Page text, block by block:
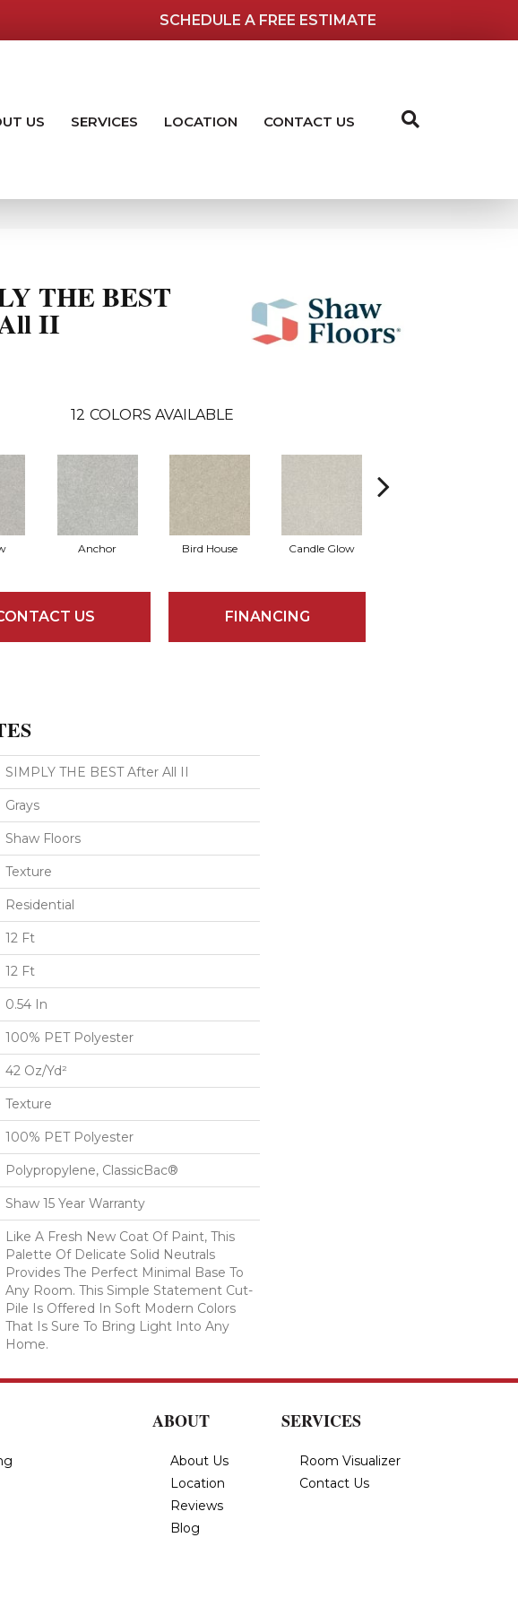
SCHEDULE A FREE ESTIMATE
US SERVICES LOCATION CONTACT US
THE BEST
II
12 COLORS AVAILABLE
Anchor Bird House Candle Glow
US FINANCING
SIMPLY THE BEST After All II
Grays
Shaw Floors
Texture
Residential
12 Ft
12 Ft
0.54 In
100% PET Polyester
42 Oz/yd²
Texture
100% PET Polyester
Polypropylene, ClassicBac®
Shaw 15 Year Warranty
Like A Fresh New Coat Of Paint, This
Palette Of Delicate Solid Neutrals
Provides The Perfect Minimal Base To
Any Room. This Simple Statement Cut-
Pile Is Offered In Soft Modern Colors
That Is Sure To Bring Light Into Any
Home.
ABOUT
About Us
Location
Reviews
Blog
SERVICES
Room Visualizer
Contact Us